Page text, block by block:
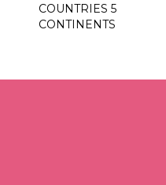
COUNTRIES 5
CONTINENTS